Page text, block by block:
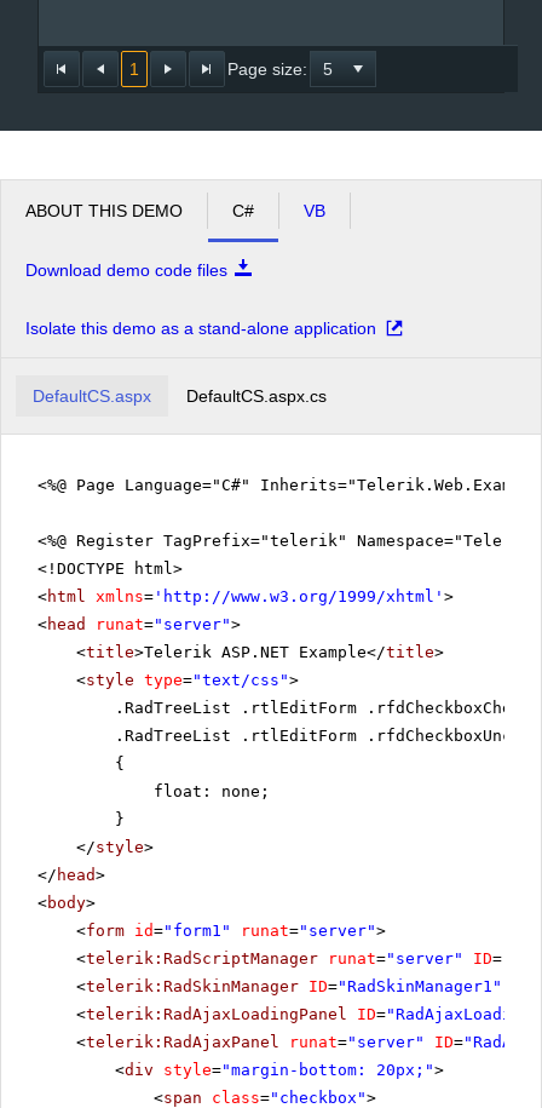
1 Page size:
ABOUT THIS DEMO C# VB
Download demo code files
Isolate this demo as a stand-alone application
DefaultCS.aspx DefaultCS.aspx.cs
<%@ Page Language="C#"
<%@ Register TagPrefix="telerik"
<!DOCTYPE html>
<html xmlns= ' http://www.w3.org/1999/xhtml ' >
<head runat="server">
<title>Telerik ASP.NET Example</title>
<style type="text/css">
.RadTreeList .rtlEditForm
.RadTreeList .rtlEditForm
{
float: none;
}
</style>
</ head>
<body>
<form id="form1" runat="server">
<telerik:RadScriptManager runat="server" ID=
<telerik:RadSkinManager ID="RadSkinManager1"
<telerik:RadAjaxLoadingPanel ID=
<telerik:RadAjaxPanel runat="server" ID=
<div style="margin-bottom: 20px;">
<span class="checkbox">